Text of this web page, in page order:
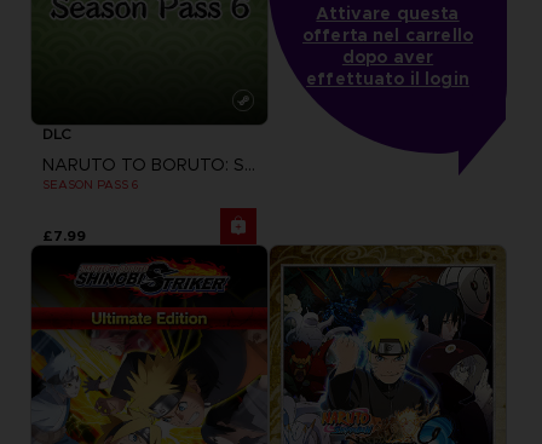
DLC
NARUTO TO BORUTO: SHINOBI STRIKER
SEASON PASS 6
£7.99
Attivare questa
offerta nel carrello
dopo aver
effettuato il login